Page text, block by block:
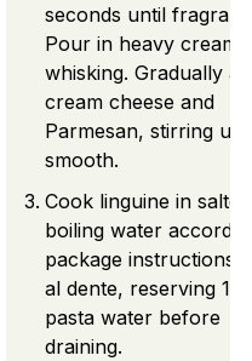
seconds until fragrant.
Pour in heavy cream
whisking. Gradually
cream cheese and
Parmesan, stirring
smooth.
Cook linguine in salted
boiling water
package instructions
al dente, reserving 1
pasta water before
draining.